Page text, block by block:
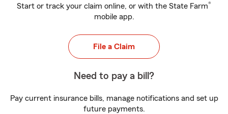
Start or track your claim online, or with the State Farm®
mobile app.
File a Claim
Need to pay a bill?
Pay current insurance bills, manage notifications and set up
future payments.